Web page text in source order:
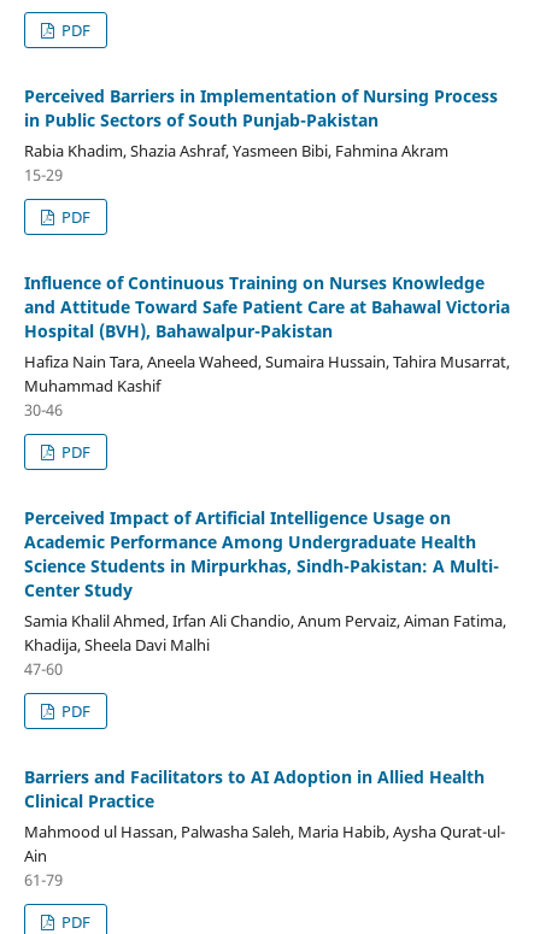
PDF
Perceived Barriers in Implementation of Nursing Process
in Public Sectors of South Punjab-Pakistan
Rabia Khadim, Shazia Ashraf, Yasmeen Bibi, Fahmina Akram
15-29
PDF
Influence of Continuous Training on Nurses Knowledge
and Attitude Toward Safe Patient Care at Bahawal Victoria
Hospital (BVH), Bahawalpur-Pakistan
Hafiza Nain Tara, Aneela Waheed, Sumaira Hussain, Tahira Musarrat,
Muhammad Kashif
30-46
PDF
Perceived Impact of Artificial Intelligence Usage on
Academic Performance Among Undergraduate Health
Science Students in Mirpurkhas, Sindh-Pakistan: A Multi-
Center Study
Samia Khalil Ahmed, Irfan Ali Chandio, Anum Pervaiz, Aiman Fatima,
Khadija, Sheela Davi Malhi
47-60
PDF
Barriers and Facilitators to AI Adoption in Allied Health
Clinical Practice
Mahmood ul Hassan, Palwasha Saleh, Maria Habib, Aysha Qurat-ul-
Ain
61-79
PDF